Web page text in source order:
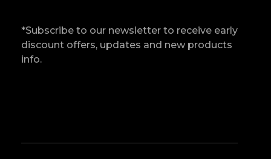
*Subscribe to our newsletter to receive early
discount offers, updates and new products
info.